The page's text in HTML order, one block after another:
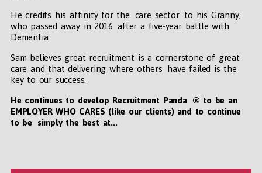
He credits his affinity for the care sector to his Granny,
who passed away in 2016 after a five-year battle with
Dementia.
Sam believes great recruitment is a cornerstone of great
care and that delivering where others have failed is the
key to our success.
He continues to develop Recruitment Panda ® to be an
EMPLOYER WHO CARES (like our clients) and to continue
to be simply the best at...